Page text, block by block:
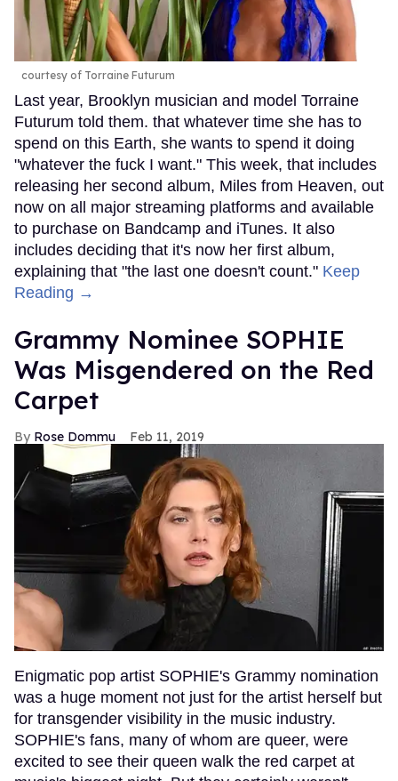
courtesy of Torraine Futurum
Last year, Brooklyn musician and model Torraine
Futurum told them. that whatever time she has to
spend on this Earth, she wants to spend it doing
"whatever the fuck I want." This week, that includes
releasing her second album, Miles from Heaven, out
now on all major streaming platforms and available
to purchase on Bandcamp and iTunes. It also
includes deciding that it's now her first album,
explaining that "the last one doesn't count." Keep
Reading →
Grammy Nominee SOPHIE
Was Misgendered on the Red
Carpet
Rose Dommu Feb 11, 2019
Enigmatic pop artist SOPHIE's Grammy nomination
was a huge moment not just for the artist herself but
for transgender visibility in the music industry.
SOPHIE's fans, many of whom are queer, were
excited to see their queen walk the red carpet at